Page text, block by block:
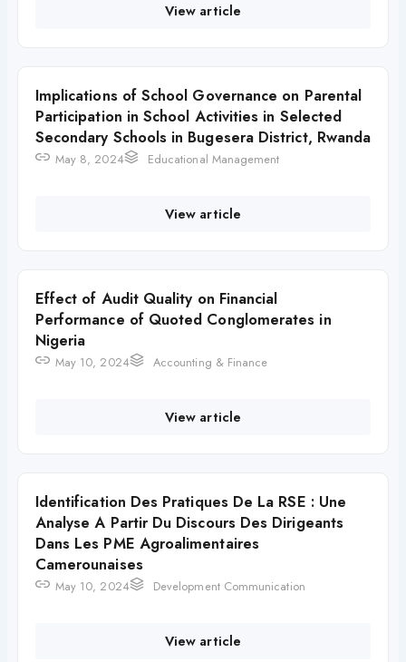
View article
Implications of School Governance on Parental
Participation in School Activities in Selected
Secondary Schools in Bugesera District, Rwanda
May 8, 2024 Educational Management
View article
Effect of Audit Quality on Financial
Performance of Quoted Conglomerates in
Nigeria
May 10, 2024 Accounting & Finance
View article
Identification Des Pratiques De La RSE : Une
Analyse A Partir Du Discours Des Dirigeants
Dans Les PME Agroalimentaires
Camerounaises
May 10, 2024 Development Communication
View article